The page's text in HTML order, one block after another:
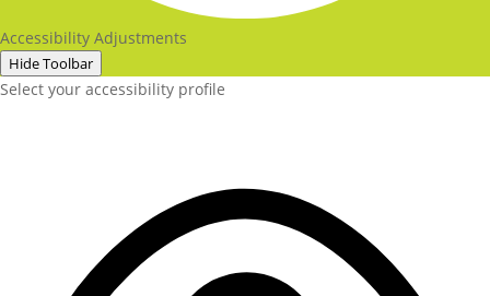
Accessibility Adjustments
Hide Toolbar
Select your accessibility profile